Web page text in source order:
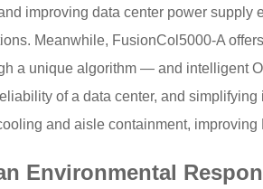
improving data center power supply
Meanwhile, FusionCol5000-A
a unique algorithm — and intelligent
of a data center, and
and aisle containment, improving
Environmental